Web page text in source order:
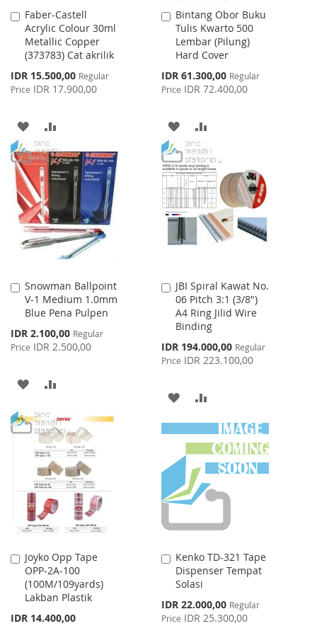
Faber-Castell
Acrylic Colour 30ml
Metallic Copper
(373783) Cat akrilik
Special
Price
IDR 15.500,00 Regular
Price IDR 17.900,00
Add
to
Cart
ADD
TO
WISH
LIST
TO
COMPARE
Bintang Obor Buku
Tulis Kwarto 500
Lembar (Pilung)
Hard Cover
Special
Price
IDR 61.300,00 Regular
Price IDR 72.400,00
Add
to
Cart
ADD
TO
WISH
LIST
TO
COMPARE
Snowman Ballpoint
V-1 Medium 1.0mm
Blue Pena Pulpen
Special
Price
IDR 2.100,00 Regular
Price IDR 2.500,00
Add
to
Cart
ADD
WISH
LIST
COMPARE
JBI Spiral Kawat No.
06 Pitch 3:1 (3/8")
A4 Ring Jilid Wire
Binding
Special
Price
IDR 194.000,00 Regular
Price IDR 223.100,00
Add
to
Cart
ADD
TO
WISH
LIST
TO
COMPARE
Joyko Opp Tape
OPP-2A-100
(100M/109yards)
Lakban Plastik
IDR 14.400,00
Add
to
Cart
Kenko TD-321 Tape
Dispenser Tempat
Solasi
Special
Price
IDR 22.000,00 Regular
Price IDR 25.300,00
Add
to
Cart